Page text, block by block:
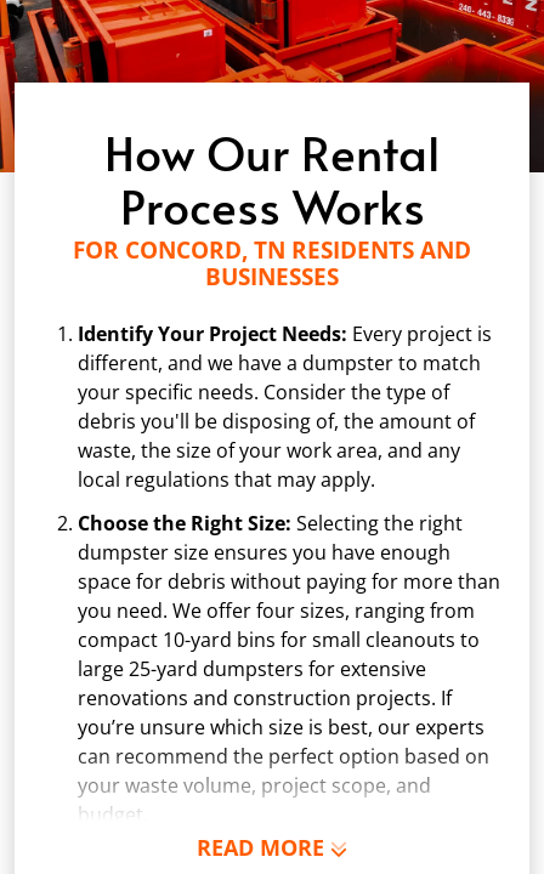
How Our Rental
Process Works
FOR CONCORD, TN RESIDENTS AND
BUSINESSES
READ MORE
Identify Your Project Needs: Every project is
different, and we have a dumpster to match
your specific needs. Consider the type of
debris you'll be disposing of, the amount of
waste, the size of your work area, and any
local regulations that may apply.
Choose the Right Size: Selecting the right
dumpster size ensures you have enough
space for debris without paying for more than
you need. We offer four sizes, ranging from
compact 10-yard bins for small cleanouts to
large 25-yard dumpsters for extensive
renovations and construction projects. If
you’re unsure which size is best, our experts
can recommend the perfect option based on
your waste volume, project scope, and
budget.
Schedule Delivery: Once you've chosen your